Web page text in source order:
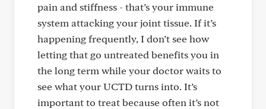
pain and stiffness - that’s your immune
system attacking your joint tissue. If it’s
happening frequently, I don’t see how
letting that go untreated benefits you in
the long term while your doctor waits to
see what your UCTD turns into. It’s
important to treat because often it’s not